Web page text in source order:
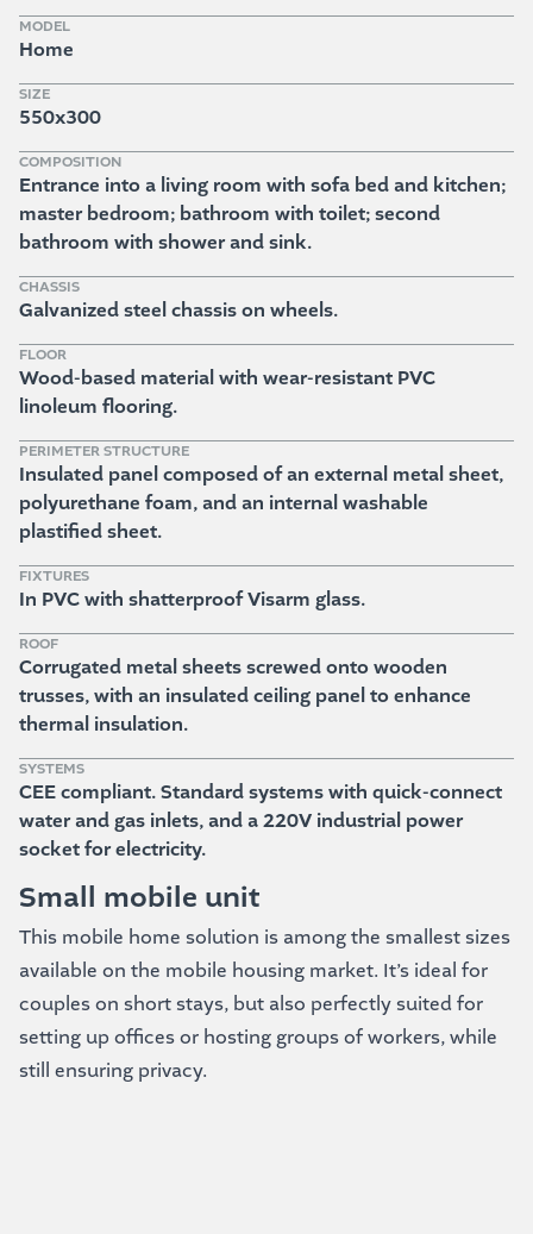
MODEL
Home
SIZE
550x300
COMPOSITION
Entrance into a living room with sofa bed and kitchen;
master bedroom; bathroom with toilet; second
bathroom with shower and sink.
CHASSIS
Galvanized steel chassis on wheels.
FLOOR
Wood-based material with wear-resistant PVC
linoleum flooring.
PERIMETER STRUCTURE
Insulated panel composed of an external metal sheet,
polyurethane foam, and an internal washable
plastified sheet.
FIXTURES
In PVC with shatterproof Visarm glass.
ROOF
Corrugated metal sheets screwed onto wooden
trusses, with an insulated ceiling panel to enhance
thermal insulation.
SYSTEMS
CEE compliant. Standard systems with quick-connect
water and gas inlets, and a 220V industrial power
socket for electricity.
Small mobile unit
This mobile home solution is among the smallest sizes
available on the mobile housing market. It’s ideal for
couples on short stays, but also perfectly suited for
setting up offices or hosting groups of workers, while
still ensuring privacy.